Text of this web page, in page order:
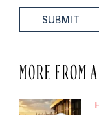
SUBMIT
MORE FROM